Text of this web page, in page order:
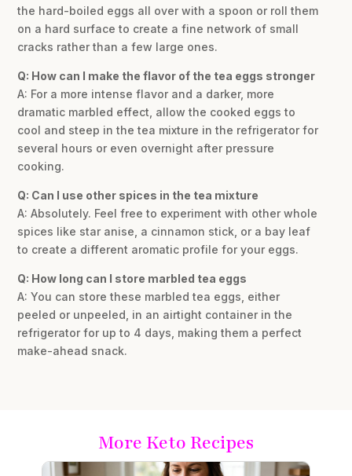
the hard-boiled eggs all over with a spoon or roll them
on a hard surface to create a fine network of small
cracks rather than a few large ones.
Q: How can I make the flavor of the tea eggs stronger
A: For a more intense flavor and a darker, more
dramatic marbled effect, allow the cooked eggs to
cool and steep in the tea mixture in the refrigerator for
several hours or even overnight after pressure
cooking.
Q: Can I use other spices in the tea mixture
A: Absolutely. Feel free to experiment with other whole
spices like star anise, a cinnamon stick, or a bay leaf
to create a different aromatic profile for your eggs.
Q: How long can I store marbled tea eggs
A: You can store these marbled tea eggs, either
peeled or unpeeled, in an airtight container in the
refrigerator for up to 4 days, making them a perfect
make-ahead snack.
More Keto Recipes